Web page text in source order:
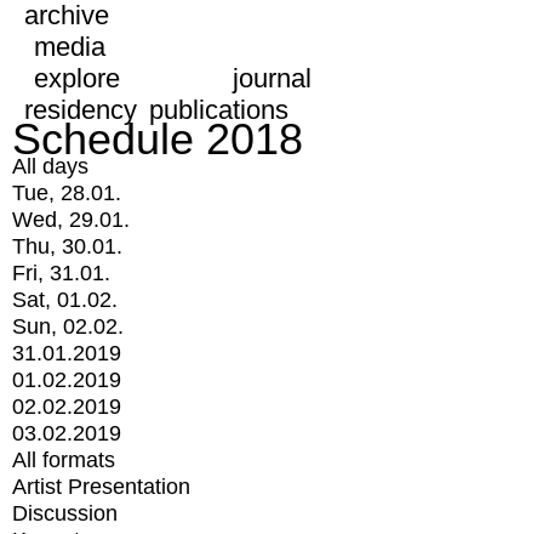
archive
media
explore
journal
residency publications
Schedule 2018
All days
Tue, 28.01.
Wed, 29.01.
Thu, 30.01.
Fri, 31.01.
Sat, 01.02.
Sun, 02.02.
31.01.2019
01.02.2019
02.02.2019
03.02.2019
All formats
Artist Presentation
Discussion